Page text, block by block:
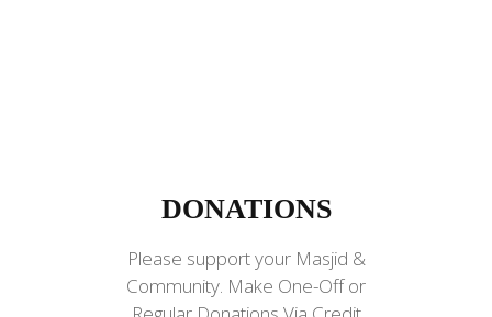
DONATIONS
DONATIONS
Please support your Masjid &
Community. Make One-Off or